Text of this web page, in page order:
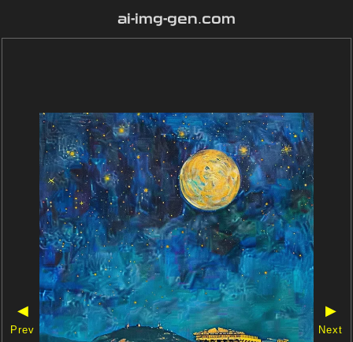
ai-img-gen.com
◀
Prev
▶
Next